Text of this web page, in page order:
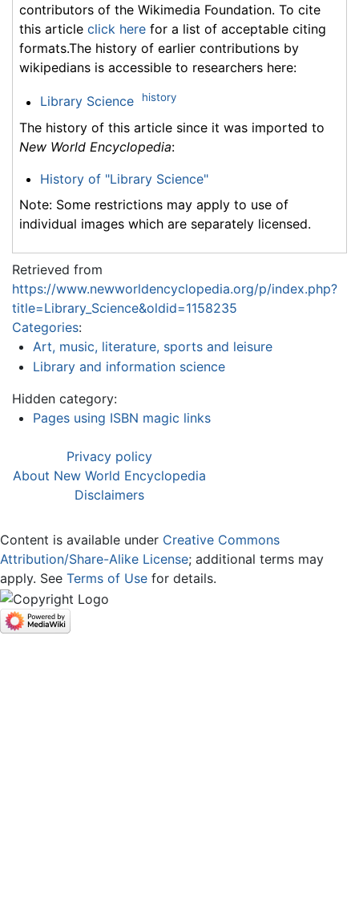
contributors of the Wikimedia Foundation. To cite
this article click here for a list of acceptable citing
formats.The history of earlier contributions by
wikipedians is accessible to researchers here:
Library Science history
The history of this article since it was imported to
New World Encyclopedia:
History of "Library Science"
Note: Some restrictions may apply to use of
individual images which are separately licensed.
Retrieved from
https://www.newworldencyclopedia.org/p/index.php?
title=Library_Science&oldid=1158235
Categories:
Art, music, literature, sports and leisure
Library and information science
Hidden category:
Pages using ISBN magic links
Privacy policy
About New World Encyclopedia
Disclaimers
Content is available under Creative Commons
Attribution/Share-Alike License; additional terms may
apply. See Terms of Use for details.